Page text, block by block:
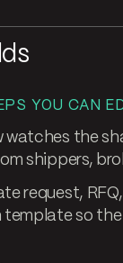
YOU CAN
watches the
shippers,
request,
so